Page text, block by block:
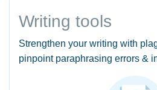
Writing tools
Strengthen your writing with
pinpoint paraphrasing errors &